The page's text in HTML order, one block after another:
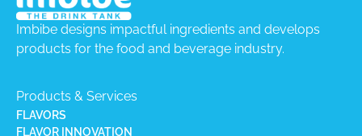
Imbibe designs impactful ingredients and develops
products for the food and beverage industry.
Products & Services
FLAVORS
FLAVOR INNOVATION